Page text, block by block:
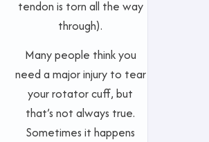
tendon is torn all the way
through).
Many people think you
need a major injury to tear
your rotator cuff, but
that’s not always true.
Sometimes it happens